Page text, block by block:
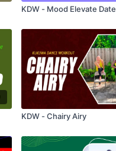
KDW - Mood Elevate Date
KDW - Chairy Airy